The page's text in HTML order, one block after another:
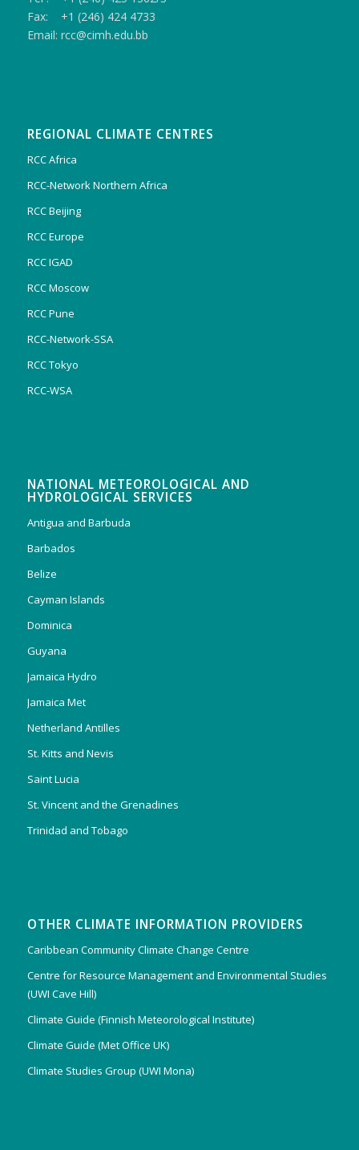
Fax: +1 (246) 424 4733
Email: rcc@cimh.edu.bb
REGIONAL CLIMATE CENTRES
RCC Africa
RCC-Network Northern Africa
RCC Beijing
RCC Europe
RCC IGAD
RCC Moscow
RCC Pune
RCC-Network-SSA
RCC Tokyo
RCC-WSA
NATIONAL METEOROLOGICAL AND
HYDROLOGICAL SERVICES
Antigua and Barbuda
Barbados
Belize
Cayman Islands
Dominica
Guyana
Jamaica Hydro
Jamaica Met
Netherland Antilles
St. Kitts and Nevis
Saint Lucia
St. Vincent and the Grenadines
Trinidad and Tobago
OTHER CLIMATE INFORMATION PROVIDERS
Caribbean Community Climate Change Centre
Centre for Resource Management and Environmental Studies
(UWI Cave Hill)
Climate Guide (Finnish Meteorological Institute)
Climate Guide (Met Office UK)
Climate Studies Group (UWI Mona)